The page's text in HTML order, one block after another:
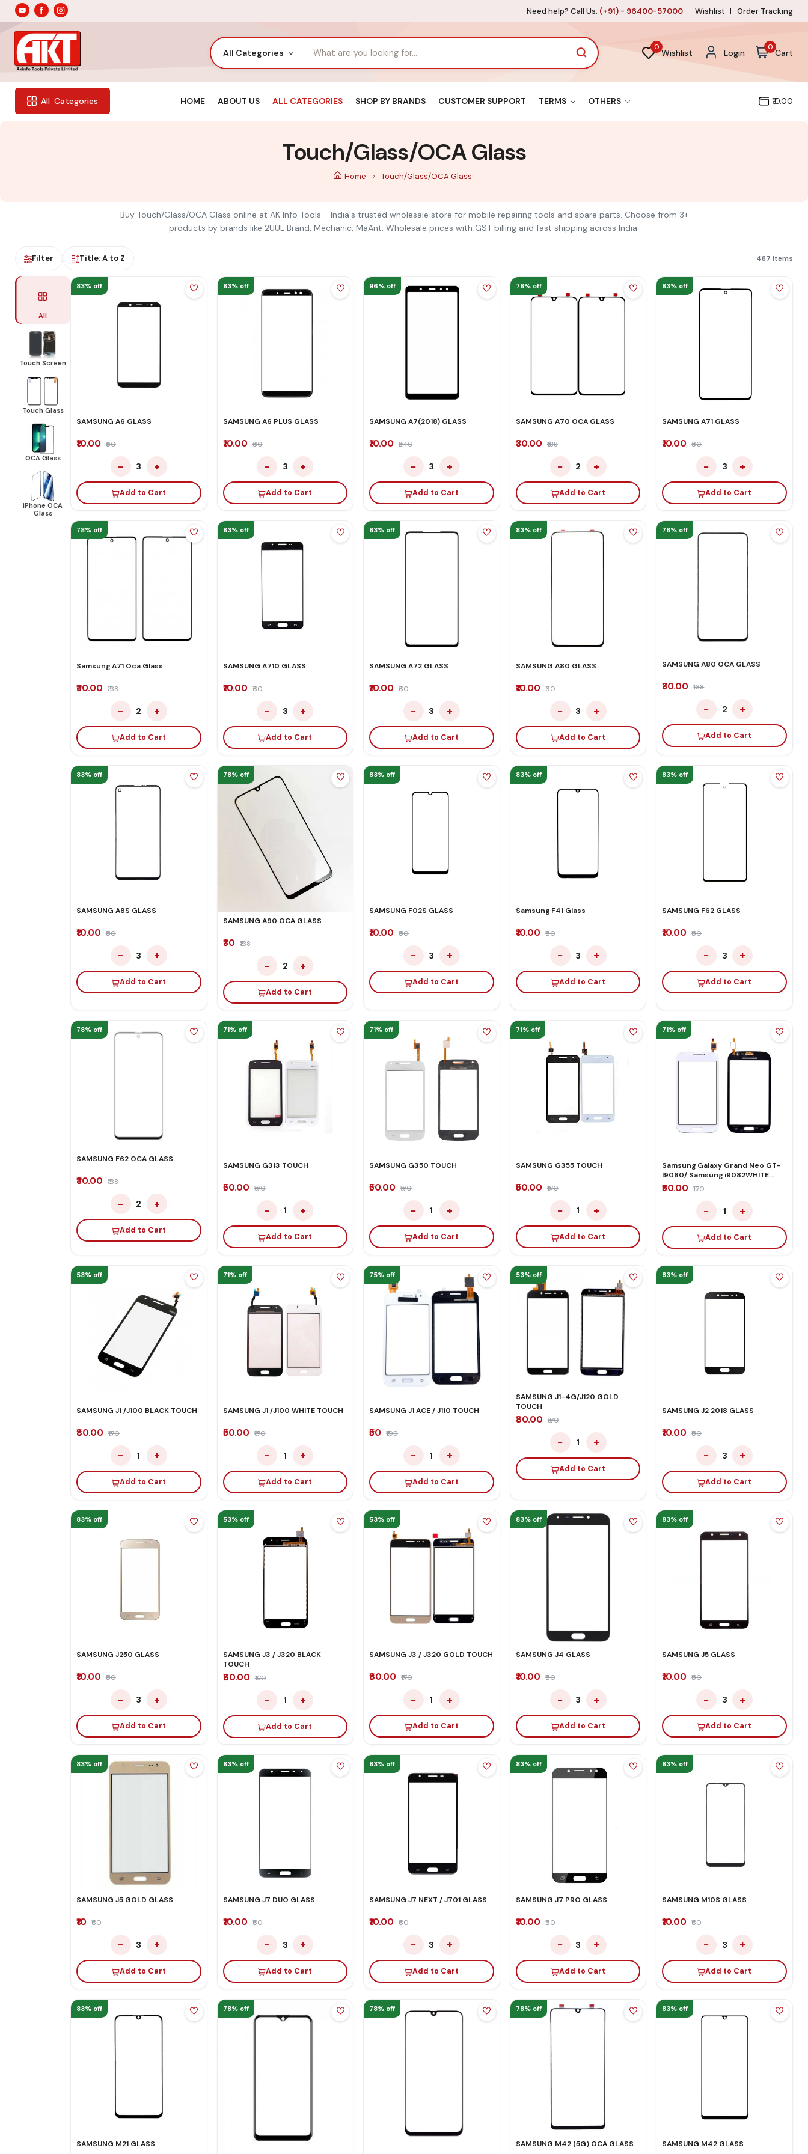
Need help? Call Us: (+91) - 96400-57000 Wishlist Order Tracking
All Categories
0
Wishlist Login
0
Cart
All Categories HOME ABOUT US ALL CATEGORIES SHOP BY BRANDS CUSTOMER SUPPORT TERMS OTHERS ₹ 0.00
Touch/Glass/OCA Glass
Home Touch/Glass/OCA Glass
Buy Touch/Glass/OCA Glass online at AK Info Tools - India's trusted wholesale store for mobile repairing tools and spare parts. Choose from 3+
products by brands like 2UUL Brand, Mechanic, MaAnt. Wholesale prices with GST billing and fast shipping across India.
Filter Title: A to Z 487 items
All
Touch Screen
Touch Glass
OCA Glass
iPhone OCA
Glass
83% off
SAMSUNG A6 GLASS
₹10.00 ₹60
− 3 +
Add to Cart
83% off
SAMSUNG A6 PLUS GLASS
₹10.00 ₹60
− 3 +
Add to Cart
96% off
SAMSUNG A7(2018) GLASS
₹10.00 ₹246
− 3 +
Add to Cart
78% off
SAMSUNG A70 OCA GLASS
₹30.00 ₹138
− 2 +
Add to Cart
83% off
SAMSUNG A71 GLASS
₹10.00 ₹60
− 3 +
Add to Cart
78% off
Samsung A71 Oca Glass
₹30.00 ₹138
− 2 +
Add to Cart
83% off
SAMSUNG A710 GLASS
₹10.00 ₹60
− 3 +
Add to Cart
83% off
SAMSUNG A72 GLASS
₹10.00 ₹60
− 3 +
Add to Cart
83% off
SAMSUNG A80 GLASS
₹10.00 ₹60
− 3 +
Add to Cart
78% off
SAMSUNG A80 OCA GLASS
₹30.00 ₹138
− 2 +
Add to Cart
83% off
SAMSUNG A8S GLASS
₹10.00 ₹60
− 3 +
Add to Cart
78% off
SAMSUNG A90 OCA GLASS
₹30 ₹138
− 2 +
Add to Cart
83% off
SAMSUNG F02S GLASS
₹10.00 ₹60
− 3 +
Add to Cart
83% off
Samsung F41 Glass
₹10.00 ₹60
− 3 +
Add to Cart
83% off
SAMSUNG F62 GLASS
₹10.00 ₹60
− 3 +
Add to Cart
78% off
SAMSUNG F62 OCA GLASS
₹30.00 ₹138
− 2 +
Add to Cart
71% off
SAMSUNG G313 TOUCH
₹50.00 ₹170
− 1 +
Add to Cart
71% off
SAMSUNG G350 TOUCH
₹50.00 ₹170
− 1 +
Add to Cart
71% off
SAMSUNG G355 TOUCH
₹50.00 ₹170
− 1 +
Add to Cart
71% off
Samsung Galaxy Grand Neo GT-
I9060/ Samsung i9082WHITE
TOUCH
₹50.00 ₹170
− 1 +
Add to Cart
53% off
SAMSUNG J1 /J100 BLACK TOUCH
₹80.00 ₹170
− 1 +
Add to Cart
71% off
SAMSUNG J1 /J100 WHITE TOUCH
₹50.00 ₹170
− 1 +
Add to Cart
75% off
SAMSUNG J1 ACE / J110 TOUCH
₹50 ₹199
− 1 +
Add to Cart
53% off
SAMSUNG J1-4G/J120 GOLD
TOUCH
₹80.00 ₹170
− 1 +
Add to Cart
83% off
SAMSUNG J2 2018 GLASS
₹10.00 ₹60
− 3 +
Add to Cart
83% off
SAMSUNG J250 GLASS
₹10.00 ₹60
− 3 +
Add to Cart
53% off
SAMSUNG J3 / J320 BLACK
TOUCH
₹80.00 ₹170
− 1 +
Add to Cart
53% off
SAMSUNG J3 / J320 GOLD TOUCH
₹80.00 ₹170
− 1 +
Add to Cart
83% off
SAMSUNG J4 GLASS
₹10.00 ₹60
− 3 +
Add to Cart
83% off
SAMSUNG J5 GLASS
₹10.00 ₹60
− 3 +
Add to Cart
83% off
SAMSUNG J5 GOLD GLASS
₹10 ₹60
− 3 +
Add to Cart
83% off
SAMSUNG J7 DUO GLASS
₹10.00 ₹60
− 3 +
Add to Cart
83% off
SAMSUNG J7 NEXT / J701 GLASS
₹10.00 ₹60
− 3 +
Add to Cart
83% off
SAMSUNG J7 PRO GLASS
₹10.00 ₹60
− 3 +
Add to Cart
83% off
SAMSUNG M10S GLASS
₹10.00 ₹60
− 3 +
Add to Cart
83% off
SAMSUNG M21 GLASS
78% off 78% off 78% off
SAMSUNG M42 (5G) OCA GLASS
83% off
SAMSUNG M42 GLASS